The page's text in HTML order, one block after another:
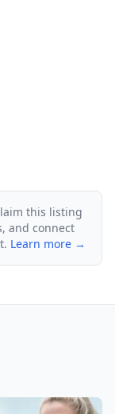
this listing
and connect
Learn more →